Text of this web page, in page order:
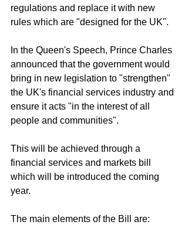
regulations and replace it with new
rules which are "designed for the UK".
In the Queen's Speech, Prince Charles
announced that the government would
bring in new legislation to "strengthen"
the UK's financial services industry and
ensure it acts "in the interest of all
people and communities".
This will be achieved through a
financial services and markets bill
which will be introduced the coming
year.
The main elements of the Bill are: